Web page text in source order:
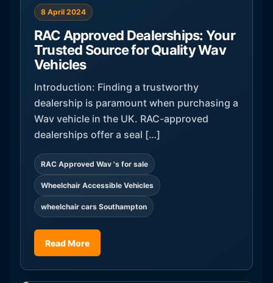
8 April 2024
RAC Approved Dealerships: Your
Trusted Source for Quality Wav
Vehicles
Introduction: Finding a trustworthy
dealership is paramount when purchasing a
Wav vehicle in the UK. RAC-approved
dealerships offer a seal […]
RAC Approved Wav 's for sale
Wheelchair Accessible Vehicles
wheelchair cars Southampton
Read More